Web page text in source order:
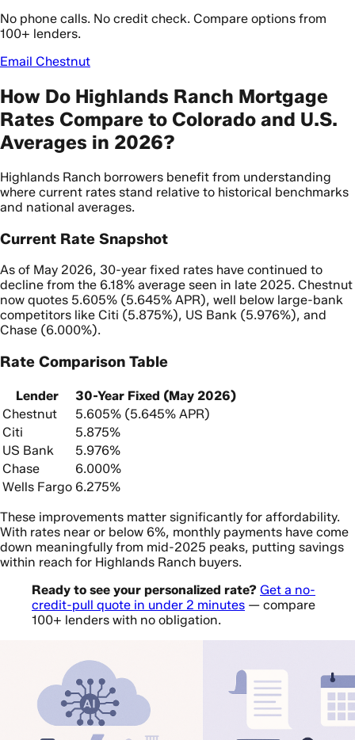
No phone calls. No credit check. Compare options from
100+ lenders.
Email Chestnut
How Do Highlands Ranch Mortgage
Rates Compare to Colorado and U.S.
Averages in 2026?
Highlands Ranch borrowers benefit from understanding
where current rates stand relative to historical benchmarks
and national averages.
Current Rate Snapshot
As of May 2026, 30-year fixed rates have continued to
decline from the 6.18% average seen in late 2025. Chestnut
now quotes 5.605% (5.645% APR), well below large-bank
competitors like Citi (5.875%), US Bank (5.976%), and
Chase (6.000%).
Rate Comparison Table
Lender
30-Year Fixed (May 2026)
Chestnut
5.605% (5.645% APR)
Citi
5.875%
US Bank
5.976%
Chase
6.000%
Wells Fargo 6.275%
These improvements matter significantly for affordability.
With rates near or below 6%, monthly payments have come
down meaningfully from mid-2025 peaks, putting savings
within reach for Highlands Ranch buyers.
Ready to see your personalized rate? Get a no-
credit-pull quote in under 2 minutes — compare
100+ lenders with no obligation.